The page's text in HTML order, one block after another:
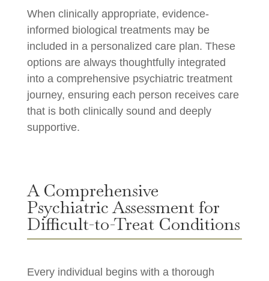
When clinically appropriate, evidence-
informed biological treatments may be
included in a personalized care plan. These
options are always thoughtfully integrated
into a comprehensive psychiatric treatment
journey, ensuring each person receives care
that is both clinically sound and deeply
supportive.
A Comprehensive
Psychiatric Assessment for
Difficult-to-Treat Conditions
Every individual begins with a thorough